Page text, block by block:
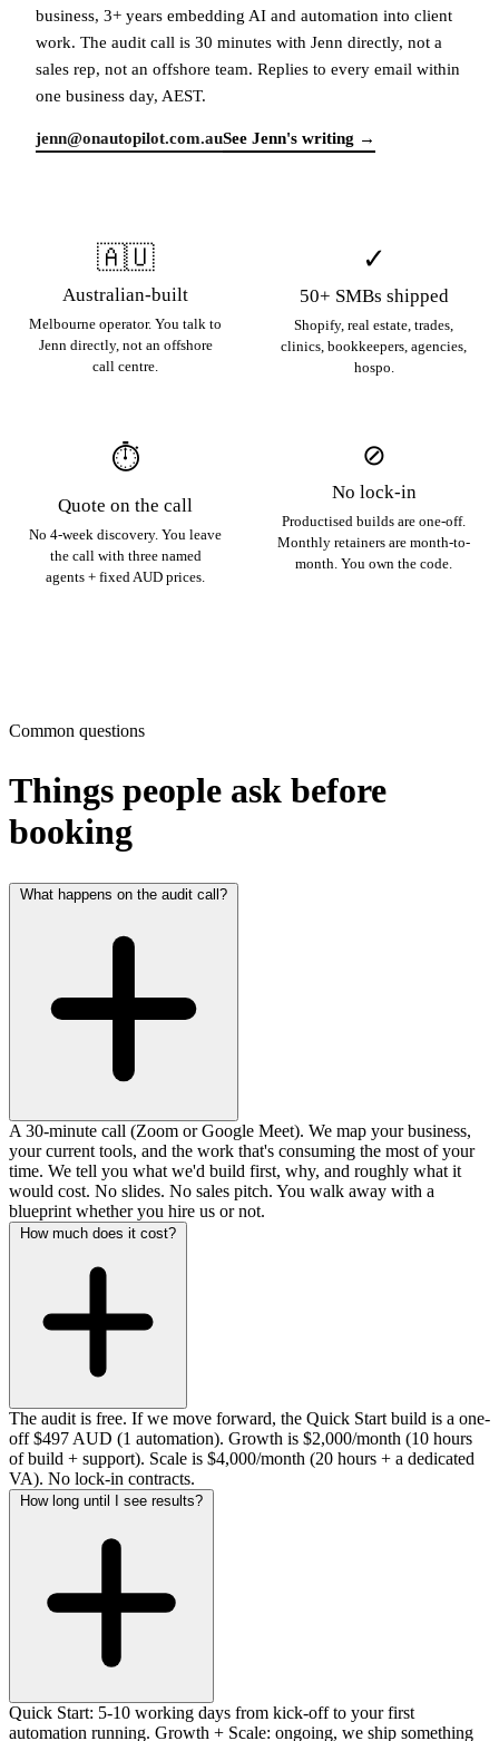
business, 3+ years embedding AI and automation into client
work. The audit call is 30 minutes with Jenn directly, not a
sales rep, not an offshore team. Replies to every email within
one business day, AEST.
jenn@onautopilot.com.auSee Jenn's writing →
🇦🇺
Australian-built
Melbourne operator. You talk to
Jenn directly, not an offshore
call centre.
✓
50+ SMBs shipped
Shopify, real estate, trades,
clinics, bookkeepers, agencies,
hospo.
⏱
Quote on the call
No 4-week discovery. You leave
the call with three named
agents + fixed AUD prices.
⊘
No lock-in
Productised builds are one-off.
Monthly retainers are month-to-
month. You own the code.
Common questions
Things people ask before
booking
A 30-minute call (Zoom or Google Meet). We map your business,
your current tools, and the work that's consuming the most of your
time. We tell you what we'd build first, why, and roughly what it
would cost. No slides. No sales pitch. You walk away with a
blueprint whether you hire us or not.
The audit is free. If we move forward, the Quick Start build is a one-
off $497 AUD (1 automation). Growth is $2,000/month (10 hours
of build + support). Scale is $4,000/month (20 hours + a dedicated
VA). No lock-in contracts.
Quick Start: 5-10 working days from kick-off to your first
automation running. Growth + Scale: ongoing, we ship something